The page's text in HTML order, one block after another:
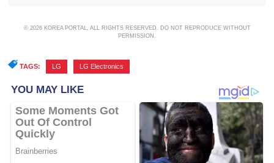
© 2026 KOREA PORTAL, ALL RIGHTS RESERVED. DO NOT REPRODUCE WITHOUT
PERMISSION.
TAGS: LG LG Electronics